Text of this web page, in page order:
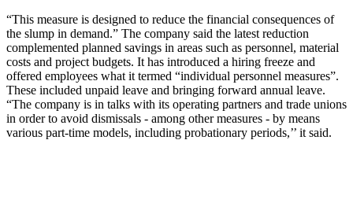
“This measure is designed to reduce the financial consequences of
the slump in demand.” The company said the latest reduction
complemented planned savings in areas such as personnel, material
costs and project budgets. It has introduced a hiring freeze and
offered employees what it termed “individual personnel measures”.
These included unpaid leave and bringing forward annual leave.
“The company is in talks with its operating partners and trade unions
in order to avoid dismissals - among other measures - by means
various part-time models, including probationary periods,’’ it said.